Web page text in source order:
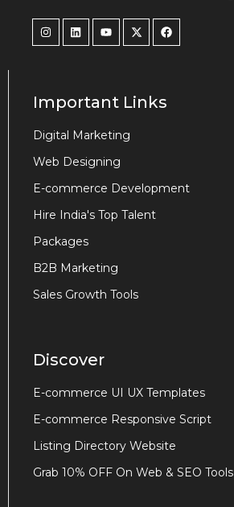
Important Links
Digital Marketing
Web Designing
E-commerce Development
Hire India's Top Talent
Packages
B2B Marketing
Sales Growth Tools
Discover
E-commerce UI UX Templates
E-commerce Responsive Script
Listing Directory Website
Grab 10% OFF On Web & SEO Tools